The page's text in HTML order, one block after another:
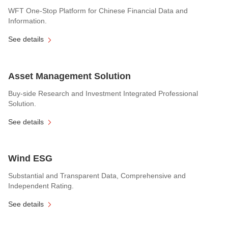
WFT One-Stop Platform for Chinese Financial Data and
Information.
See details
Asset Management Solution
Buy-side Research and Investment Integrated Professional
Solution.
See details
Wind ESG
Substantial and Transparent Data, Comprehensive and
Independent Rating.
See details